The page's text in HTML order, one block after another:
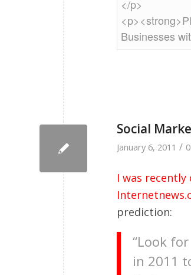
Social
January 6, 2011 /
I was recently
prediction:
“Look
in 2011